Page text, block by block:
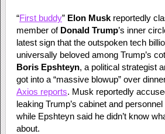
“First buddy” Elon Muskreportedly
member of Donald Trump’s inner
latest sign that the outspoken tech
universally beloved among Trump’s
Boris Epshteyn, a political strategist
got into a “massive blowup” over
Axios reports. Musk reportedly
leaking Trump’s cabinet and
while Epshteyn said he didn’t know
about.